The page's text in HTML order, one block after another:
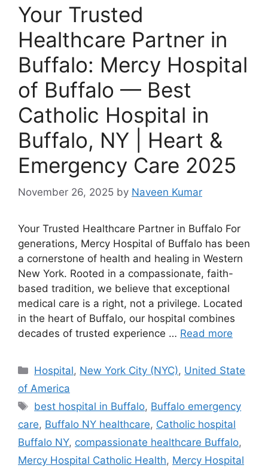
Your Trusted
Healthcare Partner in
Buffalo: Mercy Hospital
of Buffalo — Best
Catholic Hospital in
Buffalo, NY | Heart &
Emergency Care 2025
November 26, 2025 by Naveen Kumar
Your Trusted Healthcare Partner in Buffalo For
generations, Mercy Hospital of Buffalo has been
a cornerstone of health and healing in Western
New York. Rooted in a compassionate, faith-
based tradition, we believe that exceptional
medical care is a right, not a privilege. Located
in the heart of Buffalo, our hospital combines
decades of trusted experience … Read more
Categories
Hospital, New York City (NYC), United State
of America
Tags
best hospital in Buffalo, Buffalo emergency
care, Buffalo NY healthcare, Catholic hospital
Buffalo NY, compassionate healthcare Buffalo,
Mercy Hospital Catholic Health, Mercy Hospital